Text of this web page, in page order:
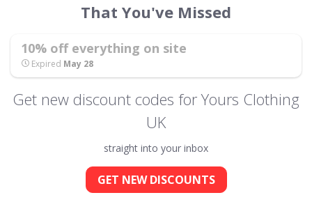
That You've Missed
10% off everything on site
Expired May 28
Get new discount codes for Yours Clothing
UK
straight into your inbox
GET NEW DISCOUNTS